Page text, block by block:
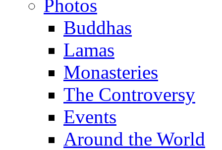
Photos
Buddhas
Lamas
Monasteries
The Controversy
Events
Around the World